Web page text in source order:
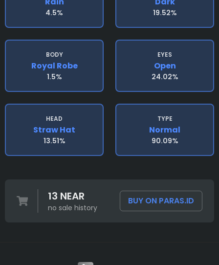
4.5% 19.52%
BODY
Royal Robe
1.5%
EYES
Open
24.02%
HEAD
Straw Hat
13.51%
TYPE
Normal
90.09%
13 NEAR
no sale history
BUY ON PARAS.ID